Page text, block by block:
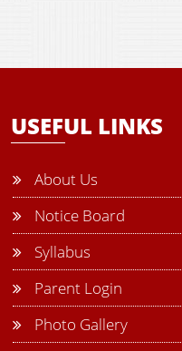
USEFUL LINKS
About Us
Notice Board
Syllabus
Parent Login
Photo Gallery